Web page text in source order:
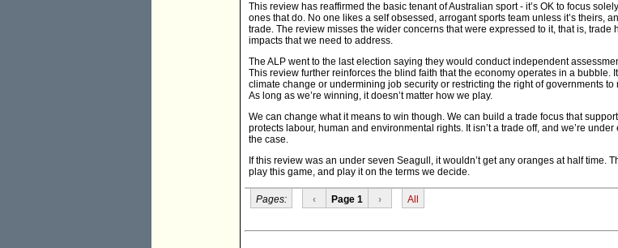
This review has reaffirmed the basic tenant of Australian sport - it’s OK to focus
ones that do. No one likes a self obsessed, arrogant sports team unless it’s theirs,
trade. The review misses the wider concerns that were expressed to it, that is, trade
impacts that we need to address.
The ALP went to the last election saying they would conduct independent
This review further reinforces the blind faith that the economy operates in a bubble.
climate change or undermining job security or restricting the right of governments
As long as we’re winning, it doesn’t matter how we play.
We can change what it means to win though. We can build a trade focus that
protects labour, human and environmental rights. It isn’t a trade off, and we’re
the case.
If this review was an under seven Seagull, it wouldn’t get any oranges at half time.
play this game, and play it on the terms we decide.
Pages: ‹ Page 1 › All